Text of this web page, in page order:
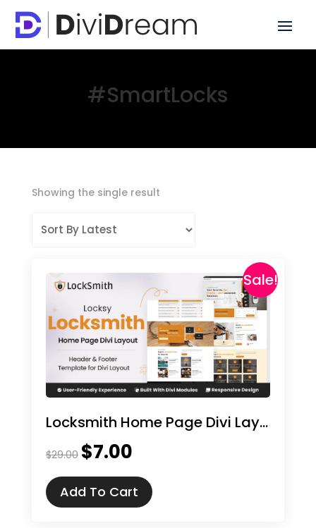
#SmartLocks
Showing the single result
Sale!
Locksmith Home Page Divi Layout
$29.00 Original
was:
$29.00.
$7.00Current
is:
$7.00.
Add To Cart